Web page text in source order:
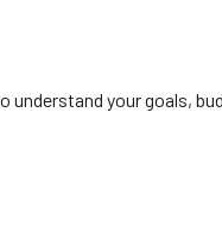
your goals,